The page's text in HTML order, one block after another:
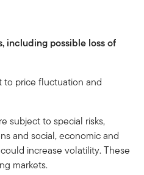
including possible loss of
to price fluctuation and
subject to special risks,
and social, economic and
increase volatility. These
markets.